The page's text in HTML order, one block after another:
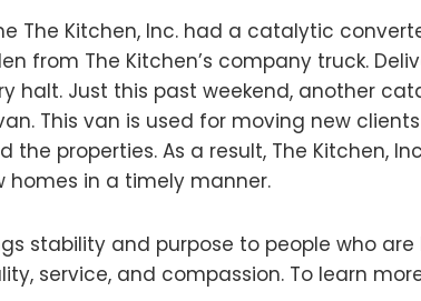
The Kitchen, Inc. had a catalytic
from The Kitchen’s company truck.
halt. Just this past weekend, another
This van is used for moving new
the properties. As a result, The Kitchen,
homes in a timely manner.
stability and purpose to people who
service, and compassion. To learn